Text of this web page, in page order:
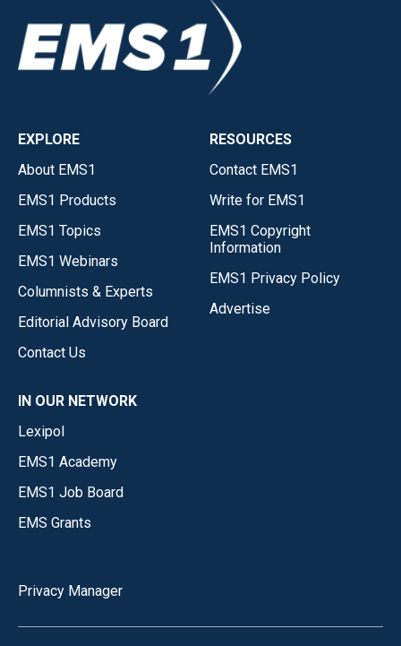
EXPLORE
About EMS1
EMS1 Products
EMS1 Topics
EMS1 Webinars
Columnists & Experts
Editorial Advisory Board
Contact Us
RESOURCES
Contact EMS1
Write for EMS1
EMS1 Copyright
Information
EMS1 Privacy Policy
Advertise
IN OUR NETWORK
Lexipol
EMS1 Academy
EMS1 Job Board
EMS Grants
Privacy Manager